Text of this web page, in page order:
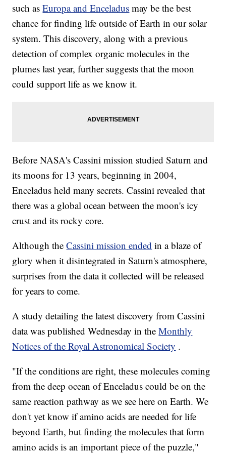
such asEuropa and Enceladus may be the best
chance for finding life outside of Earth in our solar
system. This discovery, along with a previous
detection of complex organic molecules in the
plumes last year, further suggests that the moon
could support life as we know it.
Before NASA's Cassini mission studied Saturn and
its moons for 13 years, beginning in 2004,
Enceladus held many secrets. Cassini revealed that
there was a global ocean between the moon's icy
crust and its rocky core.
Although theCassini mission ended in a blaze of
glory when it disintegrated in Saturn's atmosphere,
surprises from the data it collected will be released
for years to come.
A study detailing the latest discovery from Cassini
data was published Wednesday in theMonthly
Notices of the Royal Astronomical Society .
"If the conditions are right, these molecules coming
from the deep ocean of Enceladus could be on the
same reaction pathway as we see here on Earth. We
don't yet know if amino acids are needed for life
beyond Earth, but finding the molecules that form
amino acids is an important piece of the puzzle,"